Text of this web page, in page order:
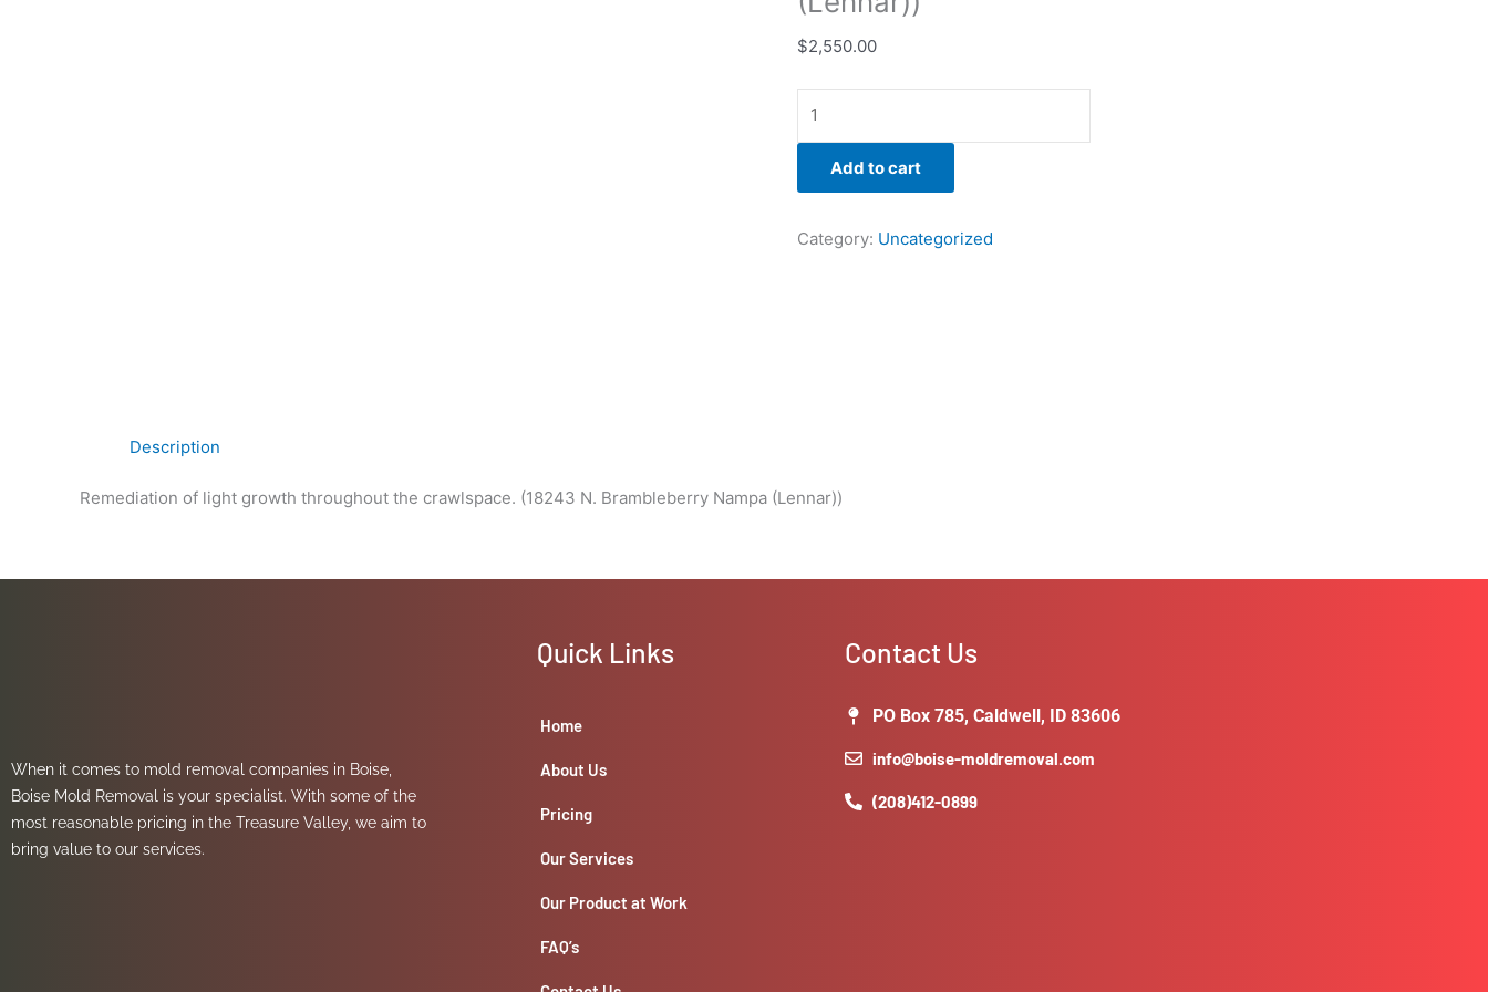
$2,550.00
Add to cart
Category: Uncategorized
Description
Remediation of light growth throughout the crawlspace. (18243 N. Brambleberry Nampa (Lennar))
When it comes to mold removal companies in Boise,
Boise Mold Removal is your specialist. With some of the
most reasonable pricing in the Treasure Valley, we aim to
bring value to our services.
Quick Links
Home
About Us
Pricing
Our Services
Our Product at Work
FAQ’s
Contact Us
PO Box 785, Caldwell, ID 83606
info@boise-moldremoval.com
(208)412-0899